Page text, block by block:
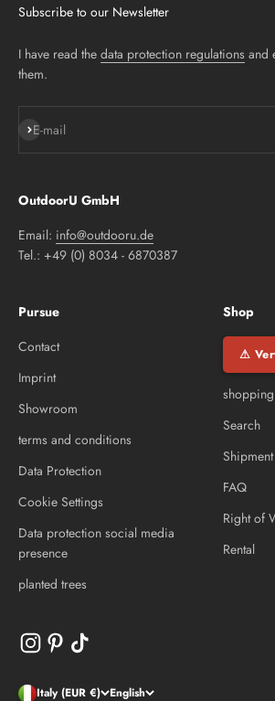
Subscribe to our Newsletter
I have read the data protection regulations and
them.
E-mail
Subscribe
OutdoorU GmbH
Email: info@outdooru.de
Tel.: +49 (0) 8034 - 6870387
Pursue
Contact
Imprint
Showroom
terms and conditions
Data Protection
Cookie Settings
Data protection social media
presence
planted trees
Shop
⚠
Search
Shipment
FAQ
Right of
Rental
Italy (EUR €) English